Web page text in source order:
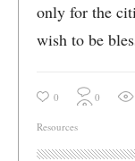
only for the
wish to be
0 0
Resources